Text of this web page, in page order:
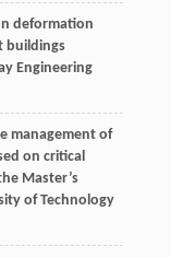
deformation
buildings
Engineering
management of
on critical
Master’s
of Technology